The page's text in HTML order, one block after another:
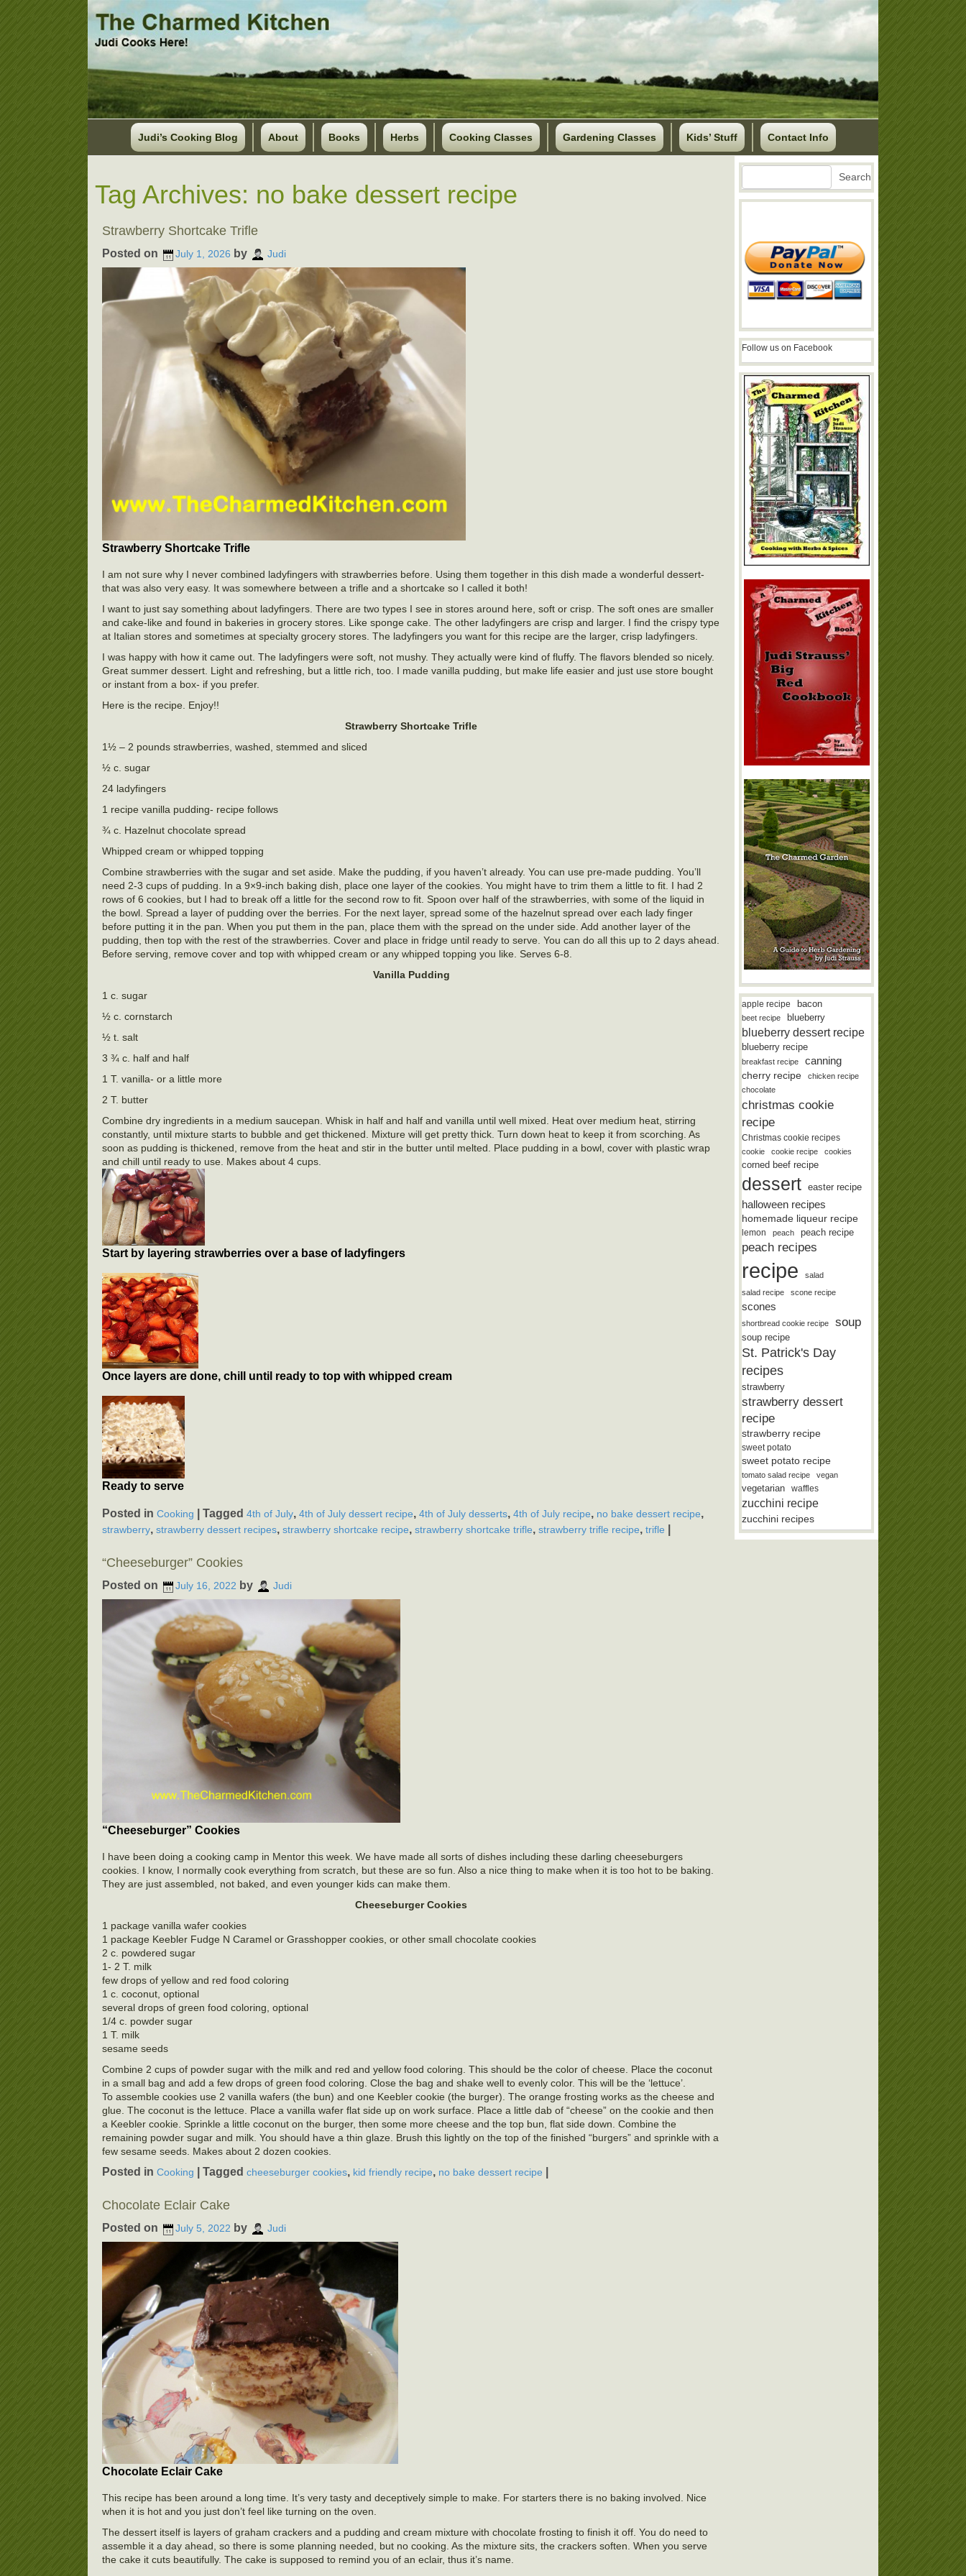
Judi’s Cooking Blog About Books Herbs Cooking Classes Gardening Classes Kids’ Stuff Contact Info
Tag Archives: no bake dessert recipe
Strawberry Shortcake Trifle
Posted on July 1, 2026 by Judi
Strawberry Shortcake Trifle
I am not sure why I never combined ladyfingers with strawberries before. Using them together in this dish made a wonderful dessert-
that was also very easy. It was somewhere between a trifle and a shortcake so I called it both!
I want to just say something about ladyfingers. There are two types I see in stores around here, soft or crisp. The soft ones are smaller
and cake-like and found in bakeries in grocery stores. Like sponge cake. The other ladyfingers are crisp and larger. I find the crispy type
at Italian stores and sometimes at specialty grocery stores. The ladyfingers you want for this recipe are the larger, crisp ladyfingers.
I was happy with how it came out. The ladyfingers were soft, not mushy. They actually were kind of fluffy. The flavors blended so nicely.
Great summer dessert. Light and refreshing, but a little rich, too. I made vanilla pudding, but make life easier and just use store bought
or instant from a box- if you prefer.
Here is the recipe. Enjoy!!
Strawberry Shortcake Trifle
1½ – 2 pounds strawberries, washed, stemmed and sliced
½ c. sugar
24 ladyfingers
1 recipe vanilla pudding- recipe follows
¾ c. Hazelnut chocolate spread
Whipped cream or whipped topping
Combine strawberries with the sugar and set aside. Make the pudding, if you haven’t already. You can use pre-made pudding. You’ll
need 2-3 cups of pudding. In a 9×9-inch baking dish, place one layer of the cookies. You might have to trim them a little to fit. I had 2
rows of 6 cookies, but I had to break off a little for the second row to fit. Spoon over half of the strawberries, with some of the liquid in
the bowl. Spread a layer of pudding over the berries. For the next layer, spread some of the hazelnut spread over each lady finger
before putting it in the pan. When you put them in the pan, place them with the spread on the under side. Add another layer of the
pudding, then top with the rest of the strawberries. Cover and place in fridge until ready to serve. You can do all this up to 2 days ahead.
Before serving, remove cover and top with whipped cream or any whipped topping you like. Serves 6-8.
Vanilla Pudding
1 c. sugar
½ c. cornstarch
½ t. salt
3 ¾ c. half and half
1 T. vanilla- or a little more
2 T. butter
Combine dry ingredients in a medium saucepan. Whisk in half and half and vanilla until well mixed. Heat over medium heat, stirring
constantly, until mixture starts to bubble and get thickened. Mixture will get pretty thick. Turn down heat to keep it from scorching. As
soon as pudding is thickened, remove from the heat and stir in the butter until melted. Place pudding in a bowl, cover with plastic wrap
and chill until ready to use. Makes about 4 cups.
Start by layering strawberries over a base of ladyfingers
Once layers are done, chill until ready to top with whipped cream
Ready to serve
Posted in Cooking Tagged 4th of July, 4th of July dessert recipe, 4th of July desserts, 4th of July recipe, no bake dessert recipe,
strawberry, strawberry dessert recipes, strawberry shortcake recipe, strawberry shortcake trifle, strawberry trifle recipe, trifle
“Cheeseburger” Cookies
Posted on July 16, 2022 by Judi
“Cheeseburger” Cookies
I have been doing a cooking camp in Mentor this week. We have made all sorts of dishes including these darling cheeseburgers
cookies. I know, I normally cook everything from scratch, but these are so fun. Also a nice thing to make when it is too hot to be baking.
They are just assembled, not baked, and even younger kids can make them.
Cheeseburger Cookies
1 package vanilla wafer cookies
1 package Keebler Fudge N Caramel or Grasshopper cookies, or other small chocolate cookies
2 c. powdered sugar
1- 2 T. milk
few drops of yellow and red food coloring
1 c. coconut, optional
several drops of green food coloring, optional
1/4 c. powder sugar
1 T. milk
sesame seeds
Combine 2 cups of powder sugar with the milk and red and yellow food coloring. This should be the color of cheese. Place the coconut
in a small bag and add a few drops of green food coloring. Close the bag and shake well to evenly color. This will be the ‘lettuce’.
To assemble cookies use 2 vanilla wafers (the bun) and one Keebler cookie (the burger). The orange frosting works as the cheese and
glue. The coconut is the lettuce. Place a vanilla wafer flat side up on work surface. Place a little dab of “cheese” on the cookie and then
a Keebler cookie. Sprinkle a little coconut on the burger, then some more cheese and the top bun, flat side down. Combine the
remaining powder sugar and milk. You should have a thin glaze. Brush this lightly on the top of the finished “burgers” and sprinkle with a
few sesame seeds. Makes about 2 dozen cookies.
Posted in Cooking Tagged cheeseburger cookies, kid friendly recipe, no bake dessert recipe
Chocolate Eclair Cake
Posted on July 5, 2022 by Judi
Chocolate Eclair Cake
This recipe has been around a long time. It’s very tasty and deceptively simple to make. For starters there is no baking involved. Nice
when it is hot and you just don’t feel like turning on the oven.
The dessert itself is layers of graham crackers and a pudding and cream mixture with chocolate frosting to finish it off. You do need to
assemble it a day ahead, so there is some planning needed, but no cooking. As the mixture sits, the crackers soften. When you serve
the cake it cuts beautifully. The cake is supposed to remind you of an eclair, thus it’s name.
Search Search
Follow us on Facebook
apple recipe bacon
beet recipe blueberry
blueberry dessert recipe
blueberry recipe
breakfast recipe canning
cherry recipe
chicken recipe
chocolate
christmas cookie
recipe
Christmas cookie recipes
cookie cookie recipe cookies
corned beef recipe
dessert easter recipe
halloween recipes
homemade liqueur recipe
lemon peach peach recipe
peach recipes
recipe
salad
salad recipe
scone recipe
scones
shortbread cookie recipe soup
soup recipe
St. Patrick's Day
recipes
strawberry
strawberry dessert
recipe
strawberry recipe
sweet potato
sweet potato recipe
tomato salad recipe vegan
vegetarian waffles
zucchini recipe
zucchini recipes